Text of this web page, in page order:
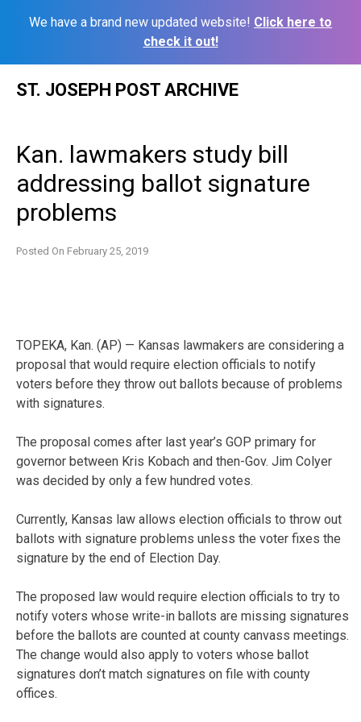
We have a brand new updated website! Click here to
check it out!
ST. JOSEPH POST ARCHIVE
Kan. lawmakers study bill
addressing ballot signature
problems
Posted On February 25, 2019
TOPEKA, Kan. (AP) — Kansas lawmakers are considering a
proposal that would require election officials to notify
voters before they throw out ballots because of problems
with signatures.
The proposal comes after last year’s GOP primary for
governor between Kris Kobach and then-Gov. Jim Colyer
was decided by only a few hundred votes.
Currently, Kansas law allows election officials to throw out
ballots with signature problems unless the voter fixes the
signature by the end of Election Day.
The proposed law would require election officials to try to
notify voters whose write-in ballots are missing signatures
before the ballots are counted at county canvass meetings.
The change would also apply to voters whose ballot
signatures don’t match signatures on file with county
offices.